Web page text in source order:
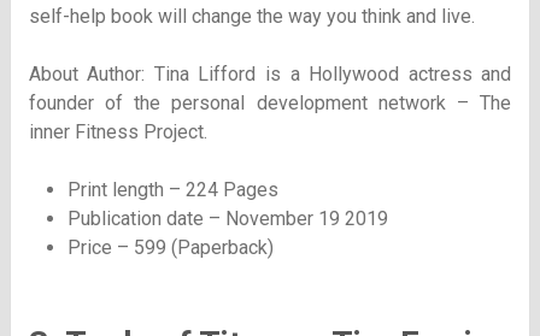
self-help book will change the way you think and live.
About Author: Tina Lifford is a Hollywood actress and
founder of the personal development network – The
inner Fitness Project.
Print length – 224 Pages
Publication date – November 19 2019
Price – 599 (Paperback)